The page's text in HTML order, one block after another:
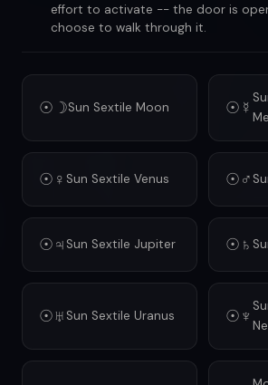
effort to activate -- the door is
choose to walk through it.
☉☽Sun Sextile Moon ☉☿
☉♀ Sun Sextile Venus ☉♂
☉♃ Sun Sextile Jupiter ☉♄
☉♅ Sun Sextile Uranus ☉♆